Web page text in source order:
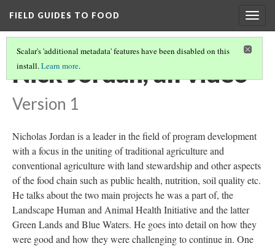
FIELD GUIDES TO FOOD
Scalar's 'additional metadata' features have been disabled on this
install.Learn more.
Nick Jordan, all video
Version 1
Nicholas Jordan is a leader in the field of program development
with a focus in the uniting of traditional agriculture and
conventional agriculture with land stewardship and other aspects
of the food chain such as public health, nutrition, soil quality etc.
He talks about the two main projects he was a part of, the
Landscape Human and Animal Health Initiative and the latter
Green Lands and Blue Waters. He goes into detail on how they
were good and how they were challenging to continue in. One